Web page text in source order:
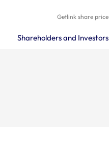
Getlink share price
Shareholders and Investors